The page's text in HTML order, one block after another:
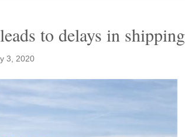
to delays in shipping
3, 2020